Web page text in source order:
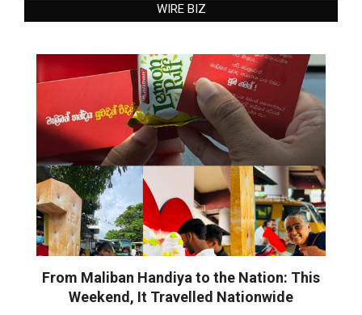
WIRE BIZ
From Maliban Handiya to the Nation: This
Weekend, It Travelled Nationwide